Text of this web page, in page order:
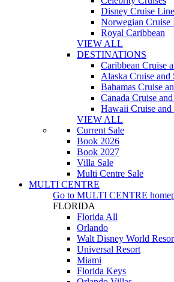
Disney Cruise
Norwegian Cruise
Royal Caribbean
VIEW ALL
DESTINATIONS
Caribbean Cruise
Alaska Cruise and
Bahamas Cruise
Canada Cruise
Hawaii Cruise and
VIEW ALL
Current Sale
Book 2026
Book 2027
Villa Sale
Multi Centre Sale
MULTI CENTRE
Go to MULTI CENTRE
FLORIDA
Florida All
Orlando
Walt Disney World
Universal Resort
Miami
Florida Keys